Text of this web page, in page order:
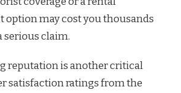
may cost you thousands
serious claim.
reputation is another critical
satisfaction ratings from the